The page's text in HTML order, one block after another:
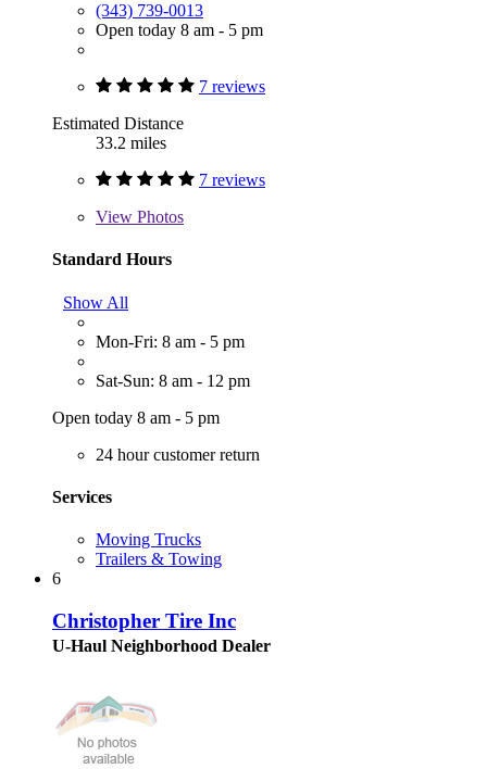
(343) 739-0013
Open today 8 am - 5 pm
7 reviews
Estimated Distance
33.2 miles
7 reviews
View Photos
Standard Hours
Show All
Mon-Fri: 8 am - 5 pm
Sat-Sun: 8 am - 12 pm
Open today 8 am - 5 pm
24 hour customer return
Services
Moving Trucks
Trailers & Towing
6
Christopher Tire Inc
U-Haul Neighborhood Dealer